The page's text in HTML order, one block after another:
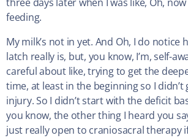
feeding.
My milk’s not in yet. And Oh, I do notice
latch really is, but, you know, I’m, self-
careful about like, trying to get the
time, at least in the beginning so I
injury. So I didn’t start with the deficit
you know, the other thing I heard you
just really open to craniosacral therapy